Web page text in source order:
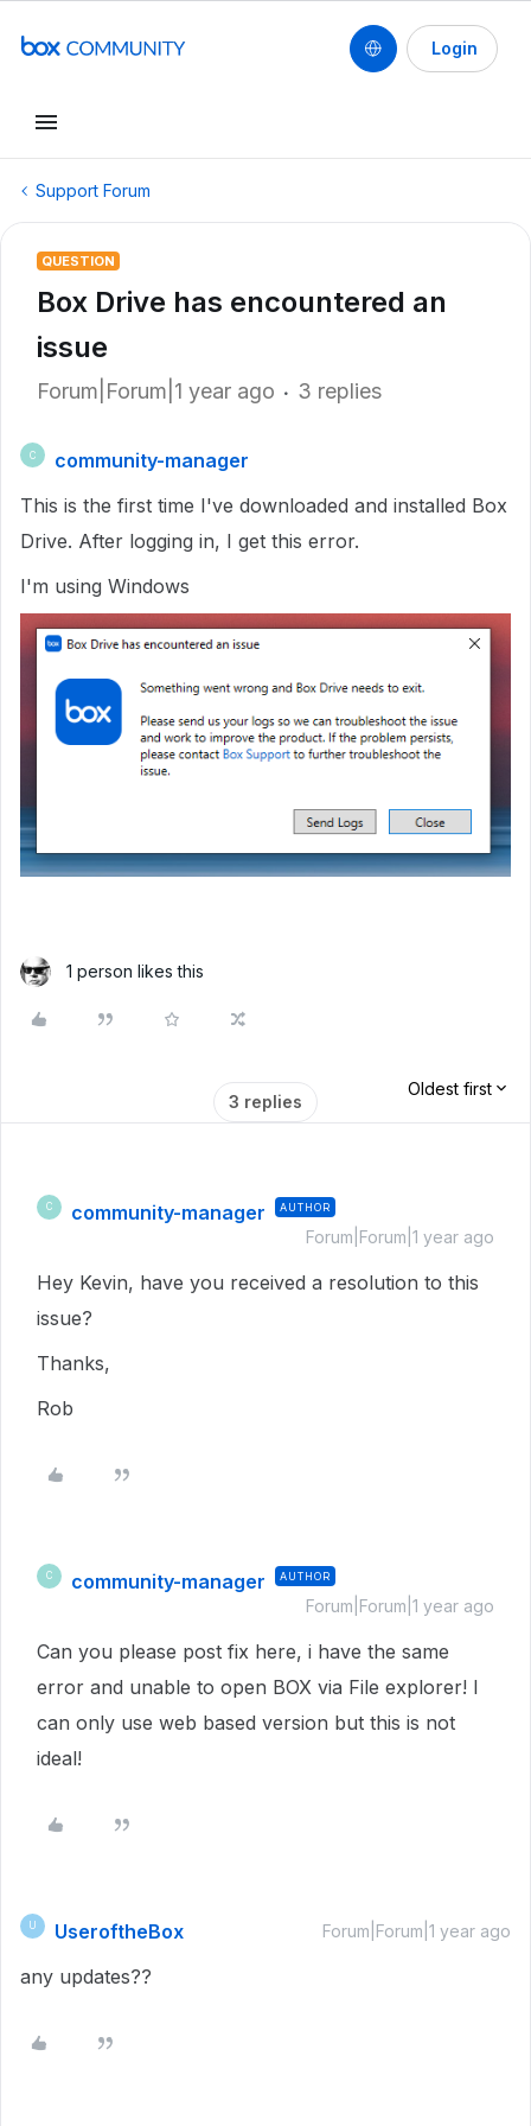
Login
Support Forum
QUESTION
Box Drive has encountered an
issue
Forum|Forum|1 year ago 3 replies
C
community-manager
This is the first time I've downloaded and installed Box
Drive. After logging in, I get this error.
I'm using Windows
1 person likes this
3 replies
Oldest first
C community-manager AUTHOR
Forum|Forum|1 year ago
Hey Kevin, have you received a resolution to this
issue?
Thanks,
Rob
C community-manager AUTHOR
Forum|Forum|1 year ago
Can you please post fix here, i have the same
error and unable to open BOX via File explorer! I
can only use web based version but this is not
ideal!
U UseroftheBox Forum|Forum|1 year ago
any updates??